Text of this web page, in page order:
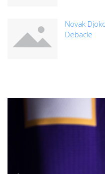
Novak
Debacle